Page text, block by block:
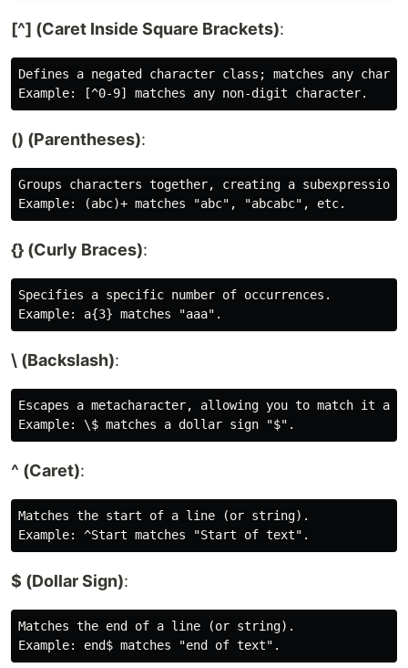
[^] (Caret Inside Square Brackets):
Defines a negated character class; matches any
() (Parentheses):
Groups characters together, creating a subexpression.
{} (Curly Braces):
Specifies a specific number of occurrences.
\ (Backslash):
Escapes a metacharacter, allowing you to match it
^ (Caret):
Matches the start of a line (or string).
$ (Dollar Sign):
Matches the end of a line (or string).